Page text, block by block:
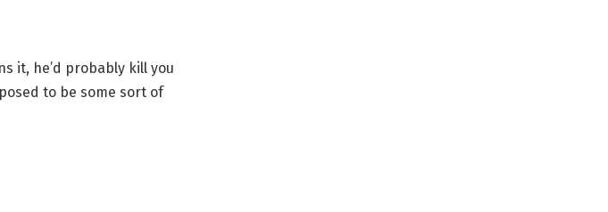
it, he’d probably kill you
to be some sort of